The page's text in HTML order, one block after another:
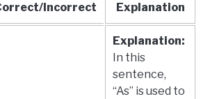
Incorrect Explanation
Explanation:
In this
sentence,
“As” is used to